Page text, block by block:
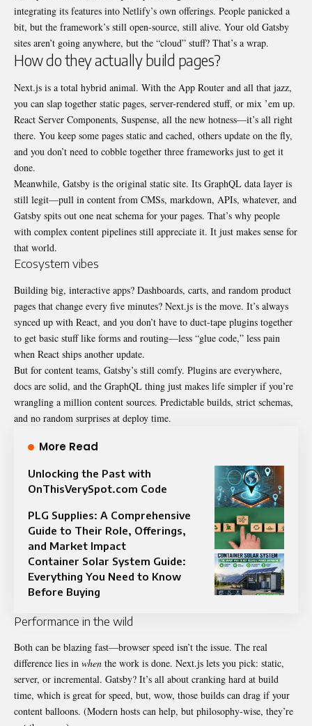
integrating its features into Netlify’s own offerings. People panicked a
bit, but the framework’s still open-source, still alive. Your old Gatsby
sites aren’t going anywhere, but the “cloud” stuff? That’s a wrap.
How do they actually build pages?
Next.js is a total hybrid animal. With the App Router and all that jazz,
you can slap together static pages, server-rendered stuff, or mix ’em up.
React Server Components, Suspense, all the new hotness—it’s all right
there. You keep some pages static and cached, others update on the fly,
and you don’t need to cobble together three frameworks just to get it
done.
Meanwhile, Gatsby is the original static site. Its GraphQL data layer is
still legit—pull in content from CMSs, markdown, APIs, whatever, and
Gatsby spits out one neat schema for your pages. That’s why people
with complex content pipelines still appreciate it. It just makes sense for
that world.
Ecosystem vibes
Building big, interactive apps? Dashboards, carts, and random product
pages that change every five minutes? Next.js is the move. It’s always
synced up with React, and you don’t have to duct-tape plugins together
to get basic stuff like forms and routing—less “glue code,” less pain
when React ships another update.
But for content teams, Gatsby’s still comfy. Plugins are everywhere,
docs are solid, and the GraphQL thing just makes life simpler if you’re
wrangling a million content sources. Predictable builds, strict schemas,
and no random surprises at deploy time.
More Read
Unlocking the Past with
OnThisVerySpot.com Code
PLG Supplies: A Comprehensive
Guide to Their Role, Offerings,
and Market Impact
Container Solar System Guide:
Everything You Need to Know
Before Buying
Performance in the wild
Both can be blazing fast—browser speed isn’t the issue. The real
difference lies in when the work is done. Next.js lets you pick: static,
server, or incremental. Gatsby? It’s all about cranking hard at build
time, which is great for speed, but, wow, those builds can drag if your
content balloons. (Modern hosts can help, but philosophy-wise, they’re